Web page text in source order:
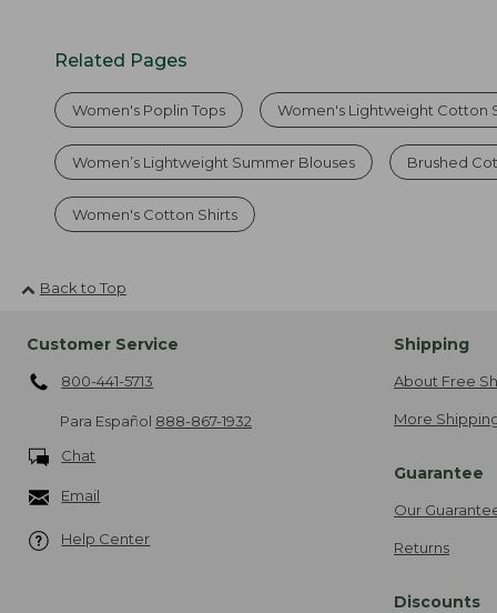
Related Pages
Women's Poplin Tops Women's Lightweight Cotton
Women’s Lightweight Summer Blouses Brushed
Women's Cotton Shirts
Back to Top
Customer Service
800-441-5713
Para Español 888-867-1932
Chat
Email
Help Center
Shipping
About Free
More
Guarantee
Our
Returns
Discounts